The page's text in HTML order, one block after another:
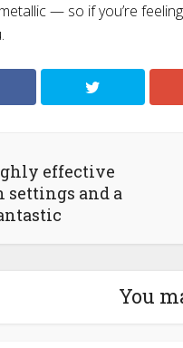
— so if you’re
effective
settings and a
You